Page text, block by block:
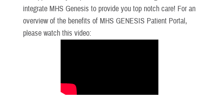
integrate MHS Genesis to provide you top notch care! For an
overview of the benefits of MHS GENESIS Patient Portal,
please watch this video: